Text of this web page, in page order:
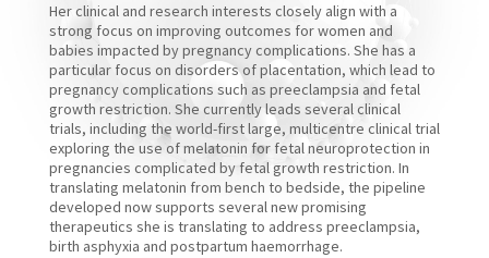
Her clinical and research interests closely align with a
strong focus on improving outcomes for women and
babies impacted by pregnancy complications. She has a
particular focus on disorders of placentation, which lead to
pregnancy complications such as preeclampsia and fetal
growth restriction. She currently leads several clinical
trials, including the world-first large, multicentre clinical trial
exploring the use of melatonin for fetal neuroprotection in
pregnancies complicated by fetal growth restriction. In
translating melatonin from bench to bedside, the pipeline
developed now supports several new promising
therapeutics she is translating to address preeclampsia,
birth asphyxia and postpartum haemorrhage.